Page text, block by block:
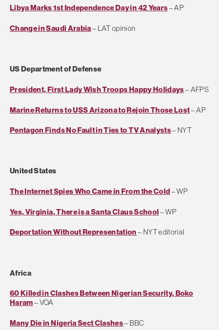
Libya Marks 1st Independence Day in 42 Years– AP
Change in Saudi Arabia– LAT opinion
US Department of Defense
President, First Lady Wish Troops Happy Holidays– AFPS
Marine Returns to USS Arizona to Rejoin Those Lost– AP
Pentagon Finds No Fault in Ties to TV Analysts– NYT
United States
The Internet Spies Who Came in From the Cold– WP
Yes, Virginia, There is a Santa Claus School – WP
Deportation Without Representation – NYT editorial
Africa
60 Killed in Clashes Between Nigerian Security, Boko
Haram– VOA
Many Die in Nigeria Sect Clashes– BBC